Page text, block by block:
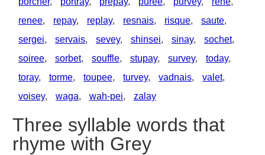
renee, repay, replay, resnais, risque, saute,
sergei, servais, sevey, shinsei, sinay, sochet,
soiree, sorbet, souffle, stupay, survey, today,
toray, torme, toupee, turvey, vadnais, valet,
voisey, waga, wah-pei, zalay
Three syllable words that
rhyme with Grey